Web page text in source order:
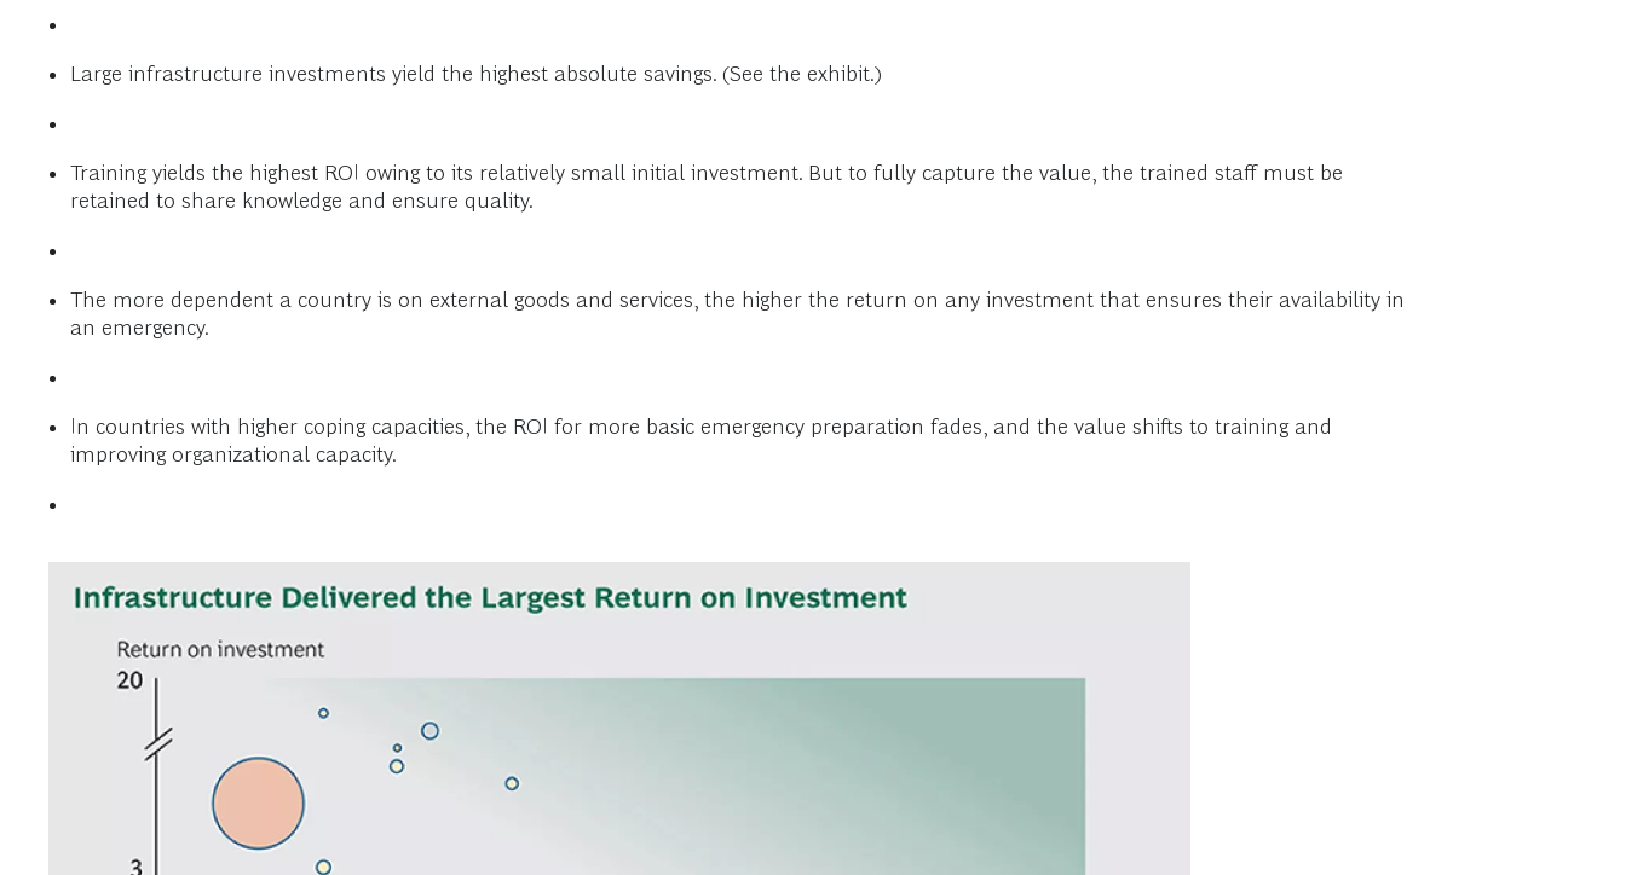
Large infrastructure investments yield the highest absolute savings. (See the exhibit.)
Training yields the highest ROI owing to its relatively small initial investment. But to fully capture the value, the trained staff must be
retained to share knowledge and ensure quality.
The more dependent a country is on external goods and services, the higher the return on any investment that ensures their availability in
an emergency.
In countries with higher coping capacities, the ROI for more basic emergency preparation fades, and the value shifts to training and
improving organizational capacity.